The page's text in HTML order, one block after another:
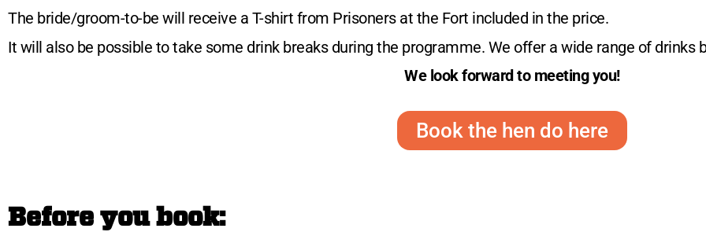
The bride/groom-to-be will receive a T-shirt from Prisoners at the Fort included in the price.
It will also be possible to take some drink breaks during the programme. We offer a wide range of drinks
We look forward to meeting you!
Book the hen do here
Before you book: